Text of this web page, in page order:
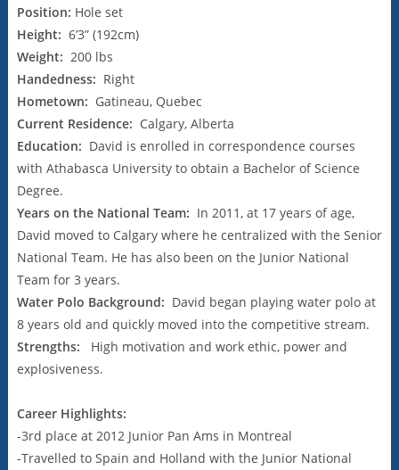
Position: Hole set
Height: 6’3” (192cm)
Weight: 200 lbs
Handedness: Right
Hometown: Gatineau, Quebec
Current Residence: Calgary, Alberta
Education: David is enrolled in correspondence courses
with Athabasca University to obtain a Bachelor of Science
Degree.
Years on the National Team: In 2011, at 17 years of age,
David moved to Calgary where he centralized with the Senior
National Team. He has also been on the Junior National
Team for 3 years.
Water Polo Background: David began playing water polo at
8 years old and quickly moved into the competitive stream.
Strengths: High motivation and work ethic, power and
explosiveness.
Career Highlights:
-3rd place at 2012 Junior Pan Ams in Montreal
-Travelled to Spain and Holland with the Junior National